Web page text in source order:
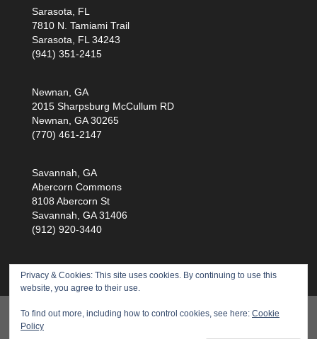
Sarasota, FL
7810 N. Tamiami Trail
Sarasota, FL 34243
(941) 351-2415
Newnan, GA
2015 Sharpsburg McCullum RD
Newnan, GA 30265
(770) 461-2147
Savannah, GA
Abercorn Commons
8108 Abercorn St
Savannah, GA 31406
(912) 920-3440
Products Training Service
Health Scan
Privacy & Cookies: This site uses cookies. By continuing to use this
website, you agree to their use.
To find out more, including how to control cookies, see here: Cookie
Policy